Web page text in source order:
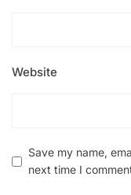
Website
Save my name,
next time I